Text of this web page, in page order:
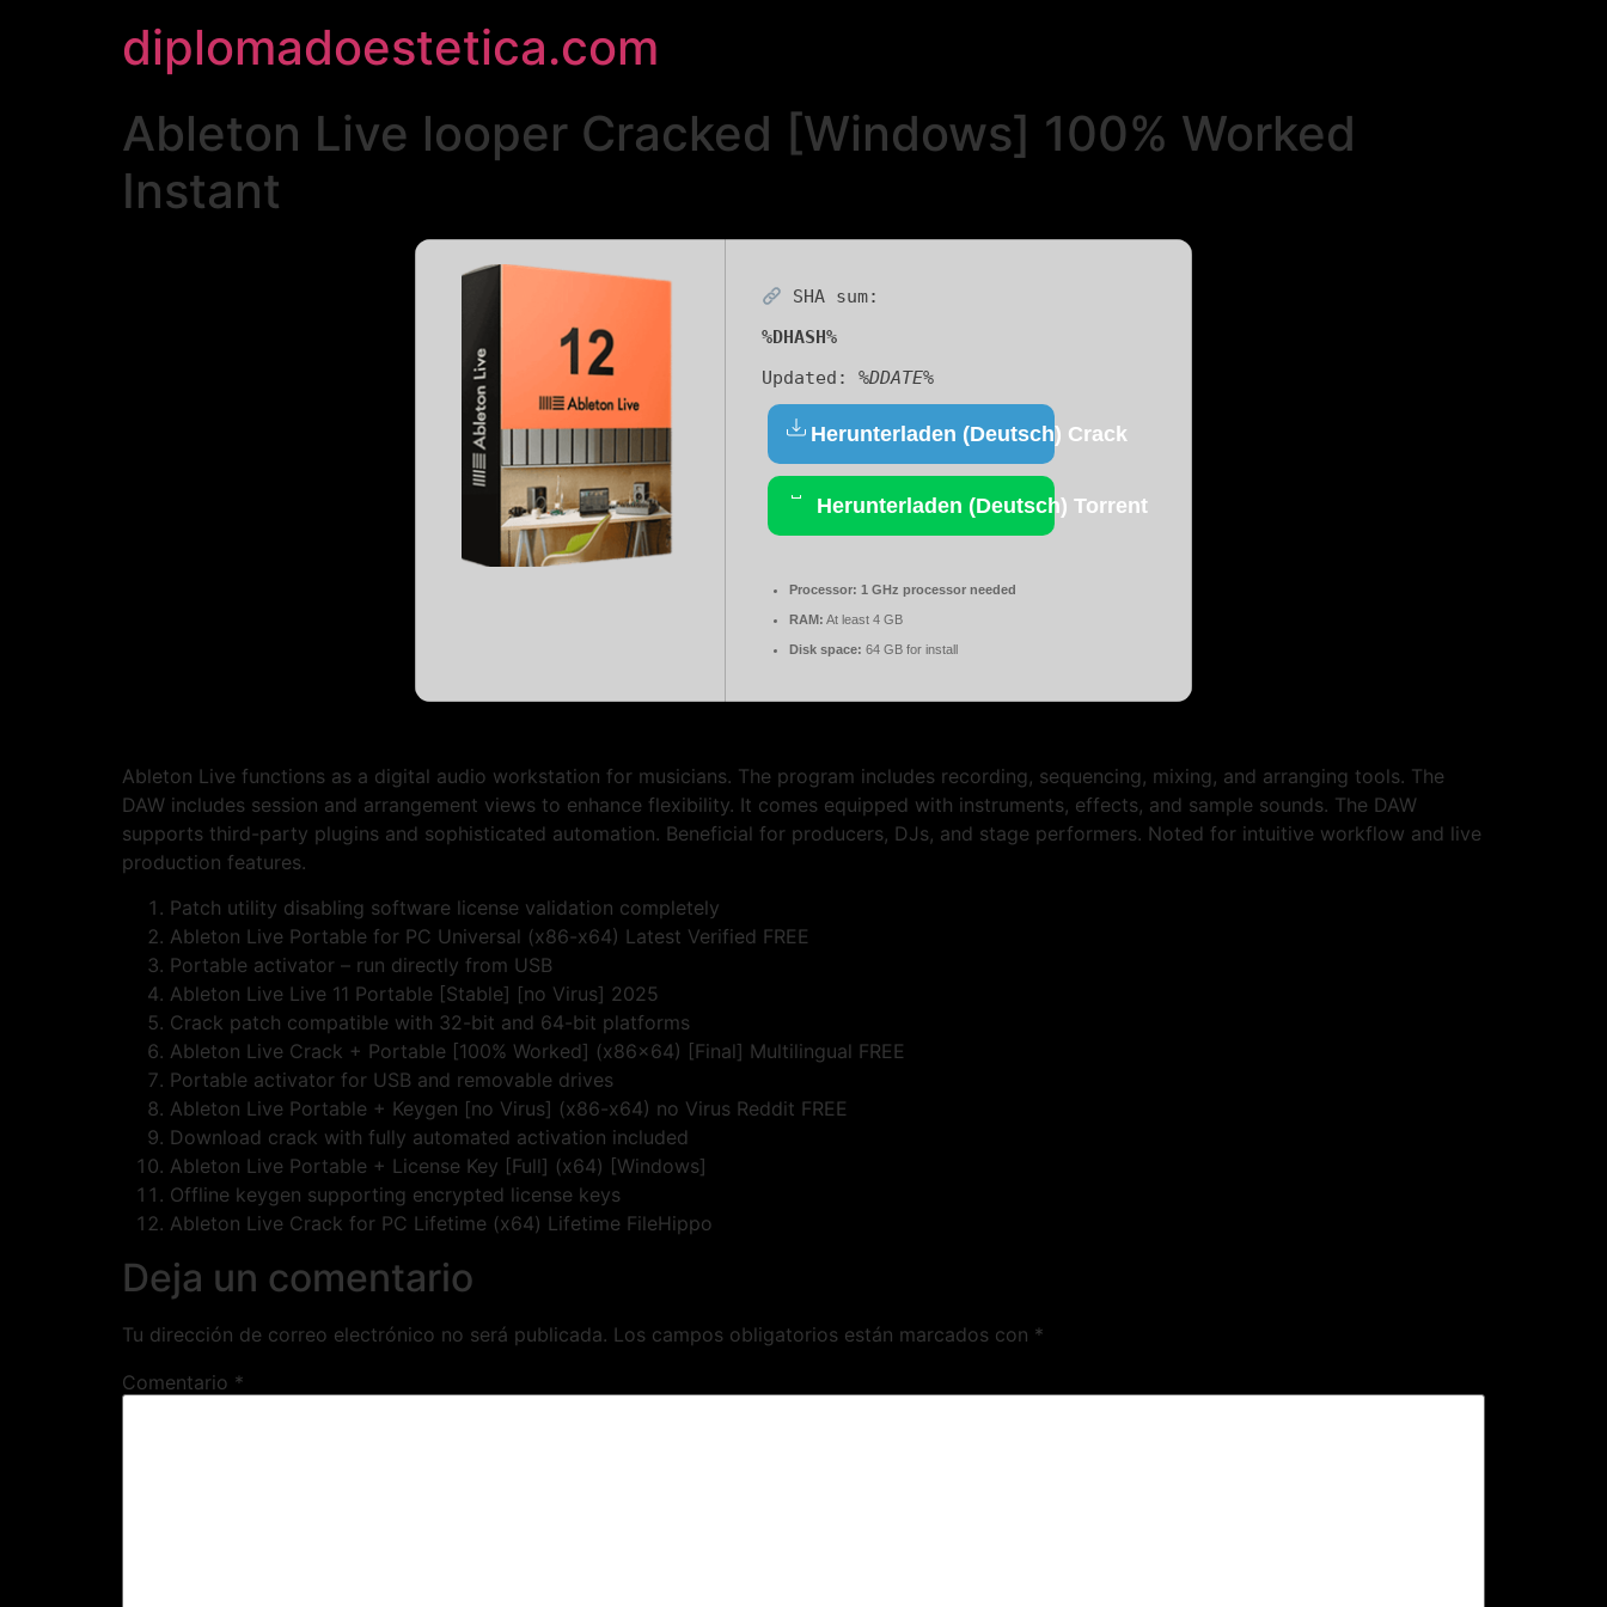
diplomadoestetica.com
Ableton Live looper Cracked [Windows] 100% Worked
Instant
SHA sum:
%DHASH%
Updated: %DDATE%
Herunterladen (Deutsch) Crack
Herunterladen (Deutsch) Torrent
Processor: 1 GHz processor needed
RAM: At least 4 GB
Disk space: 64 GB for install
Ableton Live functions as a digital audio workstation for musicians. The program includes recording, sequencing, mixing, and arranging tools. The
DAW includes session and arrangement views to enhance flexibility. It comes equipped with instruments, effects, and sample sounds. The DAW
supports third-party plugins and sophisticated automation. Beneficial for producers, DJs, and stage performers. Noted for intuitive workflow and live
production features.
Patch utility disabling software license validation completely
Ableton Live Portable for PC Universal (x86-x64) Latest Verified FREE
Portable activator – run directly from USB
Ableton Live Live 11 Portable [Stable] [no Virus] 2025
Crack patch compatible with 32-bit and 64-bit platforms
Ableton Live Crack + Portable [100% Worked] (x86x64) [Final] Multilingual FREE
Portable activator for USB and removable drives
Ableton Live Portable + Keygen [no Virus] (x86-x64) no Virus Reddit FREE
Download crack with fully automated activation included
Ableton Live Portable + License Key [Full] (x64) [Windows]
Offline keygen supporting encrypted license keys
Ableton Live Crack for PC Lifetime (x64) Lifetime FileHippo
Deja un comentario
Tu dirección de correo electrónico no será publicada. Los campos obligatorios están marcados con *
Comentario *